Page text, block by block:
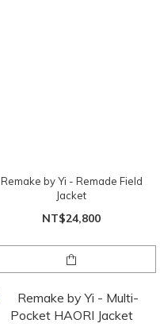
Remake by Yi - Remade Field
Jacket
NT$24,800